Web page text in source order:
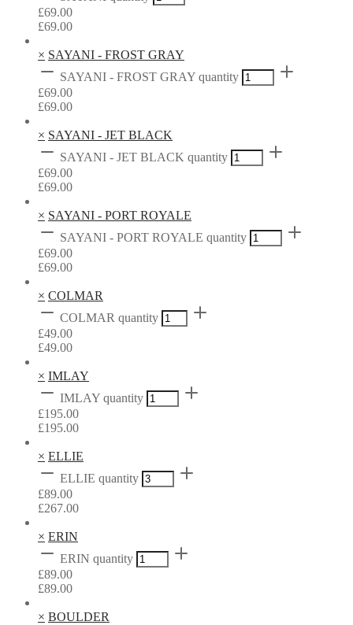
£69.00
£69.00
× SAYANI - FROST GRAY
SAYANI - FROST GRAY quantity
£69.00
£69.00
× SAYANI - JET BLACK
SAYANI - JET BLACK quantity
£69.00
£69.00
× SAYANI - PORT ROYALE
SAYANI - PORT ROYALE quantity
£69.00
£69.00
× COLMAR
COLMAR quantity
£49.00
£49.00
× IMLAY
IMLAY quantity
£195.00
£195.00
× ELLIE
ELLIE quantity
£89.00
£267.00
× ERIN
ERIN quantity
£89.00
£89.00
× BOULDER